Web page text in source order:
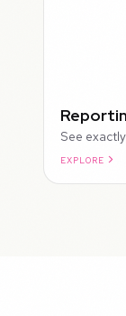
See
EXPLORE